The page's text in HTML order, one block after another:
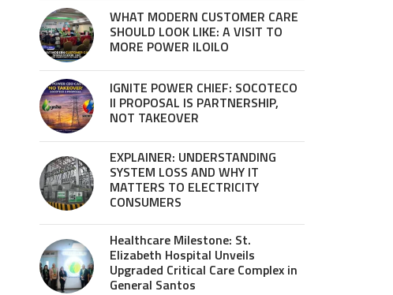
WHAT MODERN CUSTOMER CARE
SHOULD LOOK LIKE: A VISIT TO
MORE POWER ILOILO
IGNITE POWER CHIEF: SOCOTECO
II PROPOSAL IS PARTNERSHIP,
NOT TAKEOVER
EXPLAINER: UNDERSTANDING
SYSTEM LOSS AND WHY IT
MATTERS TO ELECTRICITY
CONSUMERS
Healthcare Milestone: St.
Elizabeth Hospital Unveils
Upgraded Critical Care Complex in
General Santos